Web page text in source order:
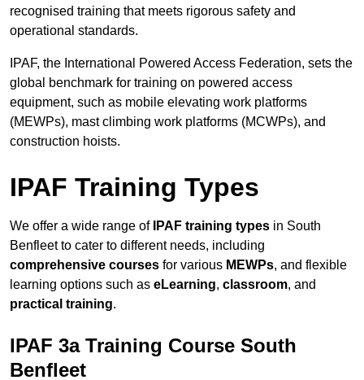
recognised training that meets rigorous safety and
operational standards.
IPAF, the International Powered Access Federation, sets the
global benchmark for training on powered access
equipment, such as mobile elevating work platforms
(MEWPs), mast climbing work platforms (MCWPs), and
construction hoists.
IPAF Training Types
We offer a wide range of IPAF training types in South
Benfleet to cater to different needs, including
comprehensive courses for various MEWPs, and flexible
learning options such as eLearning, classroom, and
practical training.
IPAF 3a Training Course South
Benfleet